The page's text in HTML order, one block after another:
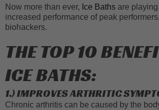
Now more than ever, Ice Baths are
increased performance of peak
biohackers.
THE TOP 10
ICE BATHS:
1.) IMPROVES ARTHRITIC
Chronic arthritis can be caused by the